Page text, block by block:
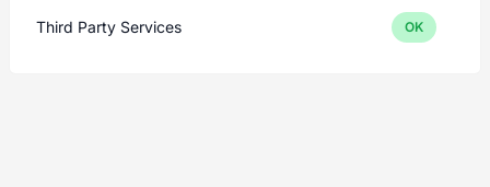
Third Party Services OK